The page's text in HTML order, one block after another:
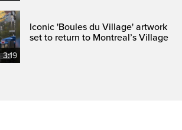
3:19
Iconic 'Boules du Village' artwork
set to return to Montreal’s Village